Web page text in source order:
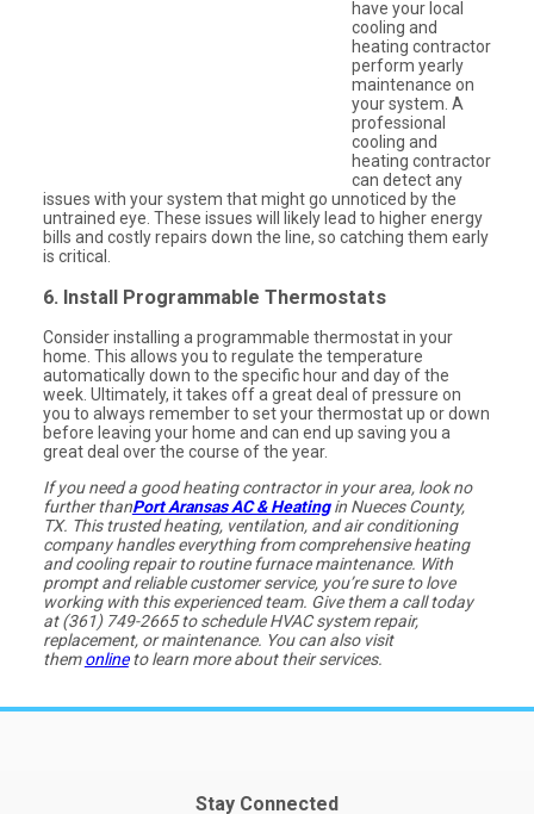
have your local
cooling and
heating contractor
perform yearly
maintenance on
your system. A
professional
cooling and
heating contractor
can detect any
issues with your system that might go unnoticed by the
untrained eye. These issues will likely lead to higher energy
bills and costly repairs down the line, so catching them early
is critical.
6. Install Programmable Thermostats
Consider installing a programmable thermostat in your
home. This allows you to regulate the temperature
automatically down to the specific hour and day of the
week. Ultimately, it takes off a great deal of pressure on
you to always remember to set your thermostat up or down
before leaving your home and can end up saving you a
great deal over the course of the year.
If you need a good heating contractor in your area, look no
further thanPort Aransas AC & Heatingin Nueces County,
TX. This trusted heating, ventilation, and air conditioning
company handles everything from comprehensive heating
and cooling repair to routine furnace maintenance. With
prompt and reliable customer service, you’re sure to love
working with this experienced team. Give them a call today
at (361) 749-2665 to schedule HVAC system repair,
replacement, or maintenance. You can also visit
themonlineto learn more about their services.
Stay Connected